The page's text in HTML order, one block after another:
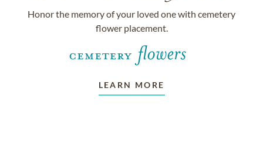
Honor the memory of your loved one with cemetery
flower placement.
LEARN MORE